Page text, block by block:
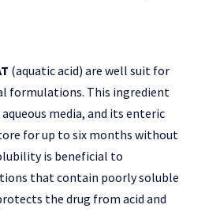
(aquatic acid) are well suit for
formulations. This ingredient
media, and its enteric
for up to six months without
is beneficial to
that contain poorly soluble
the drug from acid and